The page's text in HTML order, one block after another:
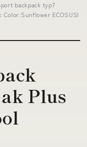
backpack typ7
ECOSUSI
Plus